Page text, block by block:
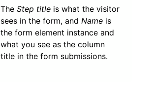
The Step title is what the visitor
sees in the form, and Name is
the form element instance and
what you see as the column
title in the form submissions.